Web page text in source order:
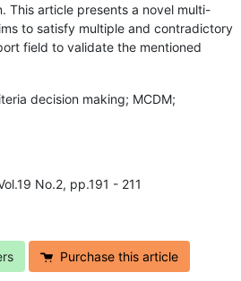
This article presents a novel multi-
to satisfy multiple and contradictory
field to validate the mentioned
decision making; MCDM;
No.2, pp.191 - 211
Purchase this article